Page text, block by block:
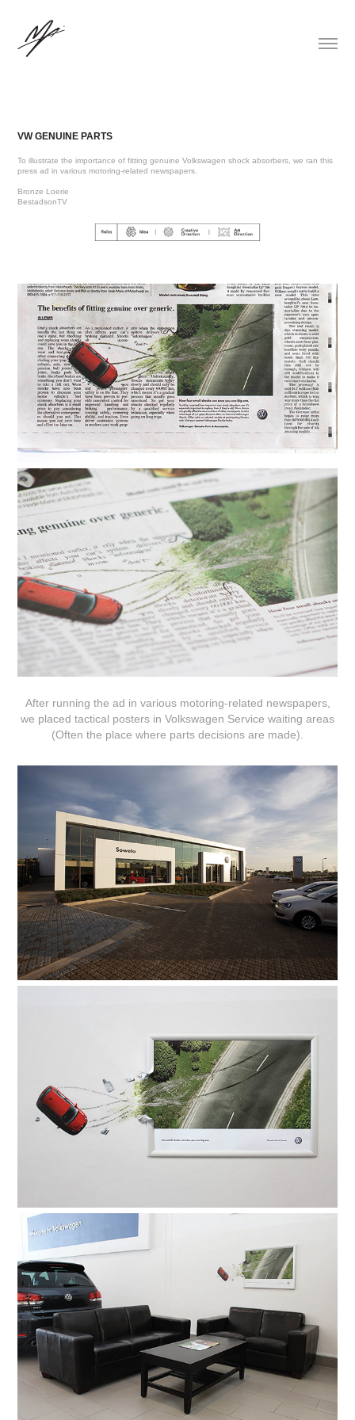
VW GENUINE PARTS
To illustrate the importance of fitting genuine Volkswagen shock absorbers, we ran this
press ad in various motoring-related newspapers.
Bronze Loerie
BestadsonTV
After running the ad in various motoring-related newspapers,
we placed tactical posters in Volkswagen Service waiting areas
(Often the place where parts decisions are made).